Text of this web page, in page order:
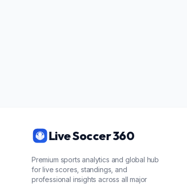
Live Soccer 360
Premium sports analytics and global hub
for live scores, standings, and
professional insights across all major